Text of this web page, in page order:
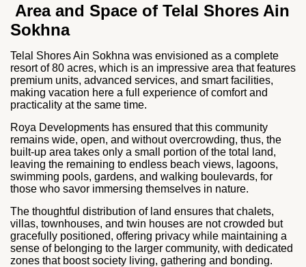
Area and Space of Telal Shores Ain
Sokhna
Telal Shores Ain Sokhna was envisioned as a complete
resort of 80 acres, which is an impressive area that features
premium units, advanced services, and smart facilities,
making vacation here a full experience of comfort and
practicality at the same time.
Roya Developments has ensured that this community
remains wide, open, and without overcrowding, thus, the
built-up area takes only a small portion of the total land,
leaving the remaining to endless beach views, lagoons,
swimming pools, gardens, and walking boulevards, for
those who savor immersing themselves in nature.
The thoughtful distribution of land ensures that chalets,
villas, townhouses, and twin houses are not crowded but
gracefully positioned, offering privacy while maintaining a
sense of belonging to the larger community, with dedicated
zones that boost society living, gathering and bonding.